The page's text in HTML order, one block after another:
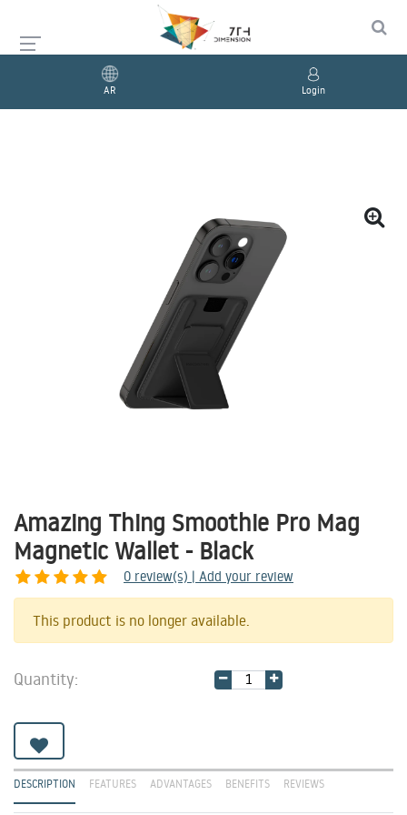
AR Login
Amazing Thing Smoothie Pro Mag
Magnetic Wallet - Black
0 review(s) | Add your review
This product is no longer available.
Quantity:
DESCRIPTION FEATURES ADVANTAGES BENEFITS REVIEWS